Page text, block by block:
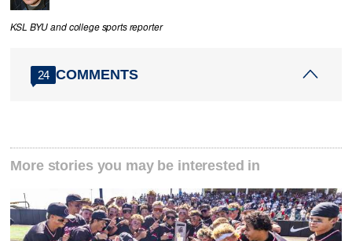
KSL BYU and college sports reporter
24 COMMENTS
More stories you may be interested in